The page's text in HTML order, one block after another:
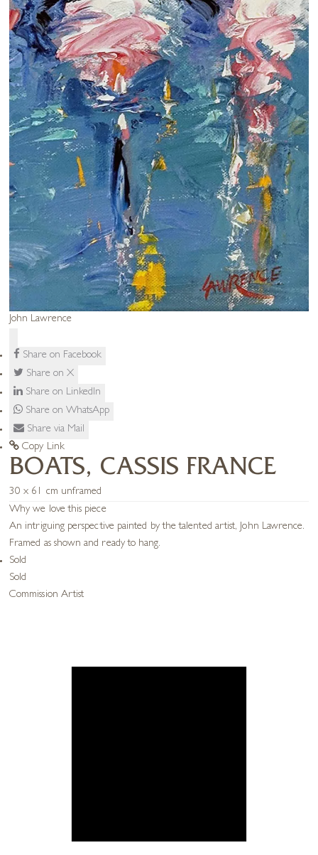
John Lawrence
Share on Facebook
Share on X
Share on LinkedIn
Share on WhatsApp
Share via Mail
Copy Link
BOATS, CASSIS FRANCE
30 x 61 cm unframed
Why we love this piece
An intriguing perspective painted by the talented artist, John Lawrence.
Framed as shown and ready to hang.
Sold
Sold
Commission Artist